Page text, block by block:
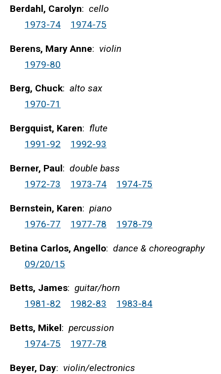
Berdahl, Carolyn: cello
1973-74
1974-75
Berens, Mary Anne: violin
1979-80
Berg, Chuck: alto sax
1970-71
Bergquist, Karen: flute
1991-92
1992-93
Berner, Paul: double bass
1972-73
1973-74 1974-75
Bernstein, Karen: piano
1976-77
1977-78 1978-79
Betina Carlos, Angello: dance & choreography
09/20/15
Betts, James: guitar/horn
1981-82
1982-83 1983-84
Betts, Mikel: percussion
1974-75
1977-78
Beyer, Day: violin/electronics